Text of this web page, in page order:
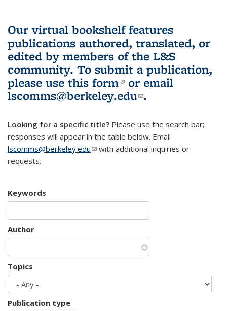
Our virtual bookshelf features
publications authored, translated, or
edited by members of the L&S
community. To submit a publication,
please use this form(link is external)
or email
lscomms@berkeley.edu(link sends e-
.
Looking for a specific title? Please use the search bar;
responses will appear in the table below. Email
lscomms@berkeley.edu(link sends e-mail)
with additional inquiries or
requests.
Keywords
Author
Topics
Publication type